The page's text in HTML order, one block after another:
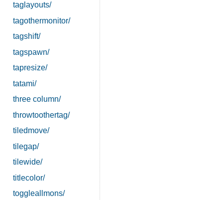
taglayouts/
tagothermonitor/
tagshift/
tagspawn/
tapresize/
tatami/
three column/
throwtoothertag/
tiledmove/
tilegap/
tilewide/
titlecolor/
toggleallmons/